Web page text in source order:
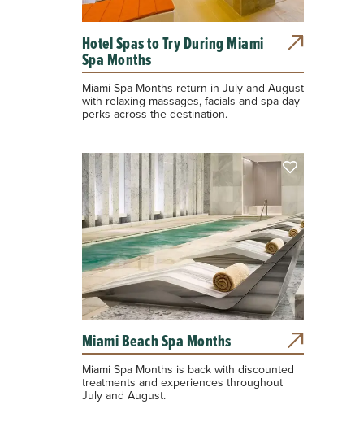
Hotel Spas to Try During Miami
Spa Months
Miami Spa Months return in July and August
with relaxing massages, facials and spa day
perks across the destination.
Miami Beach Spa Months
Miami Spa Months is back with discounted
treatments and experiences throughout
July and August.